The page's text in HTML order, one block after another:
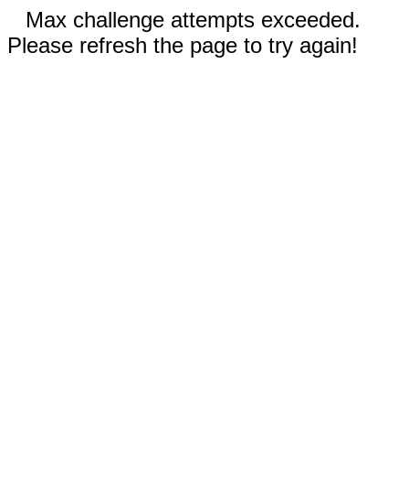
Max challenge attempts exceeded.
Please refresh the page to try again!